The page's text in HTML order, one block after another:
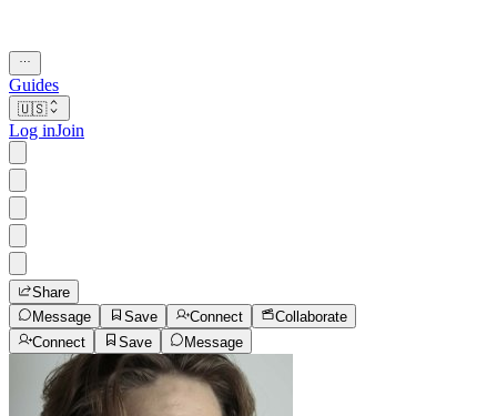
Guides
🇺🇸
Log inJoin
Share
Message
Save Connect
Collaborate
Connect
Save Message